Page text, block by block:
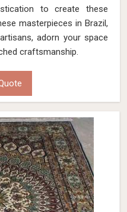
to create these
masterpieces in Brazil,
adorn your space
craftsmanship.